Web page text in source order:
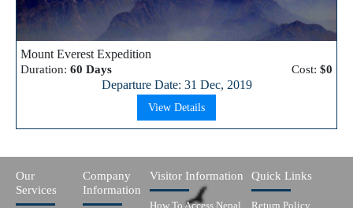
Mount Everest Expedition
Duration: 60 Days Cost: $0
Departure Date: 31 Dec, 2019
View Details
Our
Services
Company
Information
Visitor Information
How To Access Nepal
Quick Links
Return Policy